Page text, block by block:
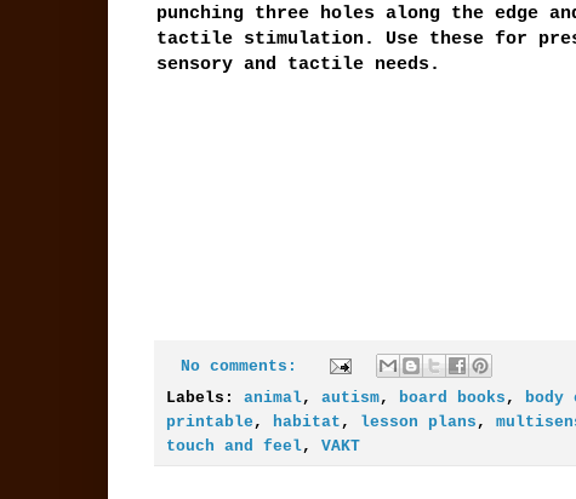
punching three holes along the edge
tactile stimulation. Use these for
sensory and tactile needs.
No comments:
Labels: animal, autism, board books , body
printable , habitat , lesson plans ,
touch and feel, VAKT